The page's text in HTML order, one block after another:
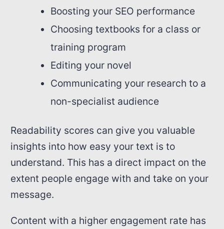
Boosting your SEO performance
Choosing textbooks for a class or
training program
Editing your novel
Communicating your research to a
non-specialist audience
Readability scores can give you valuable
insights into how easy your text is to
understand. This has a direct impact on the
extent people engage with and take on your
message.
Content with a higher engagement rate has